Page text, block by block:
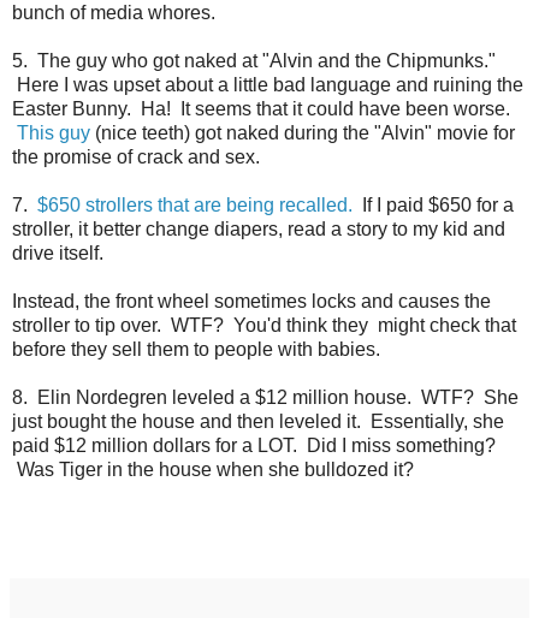
bunch of media whores.
5. The guy who got naked at "Alvin and the Chipmunks."
Here I was upset about a little bad language and ruining the
Easter Bunny. Ha! It seems that it could have been worse.
This guy (nice teeth) got naked during the "Alvin" movie for
the promise of crack and sex.
7. $650 strollers that are being recalled. If I paid $650 for a
stroller, it better change diapers, read a story to my kid and
drive itself.
Instead, the front wheel sometimes locks and causes the
stroller to tip over. WTF? You'd think they might check that
before they sell them to people with babies.
8. Elin Nordegren leveled a $12 million house. WTF? She
just bought the house and then leveled it. Essentially, she
paid $12 million dollars for a LOT. Did I miss something?
Was Tiger in the house when she bulldozed it?